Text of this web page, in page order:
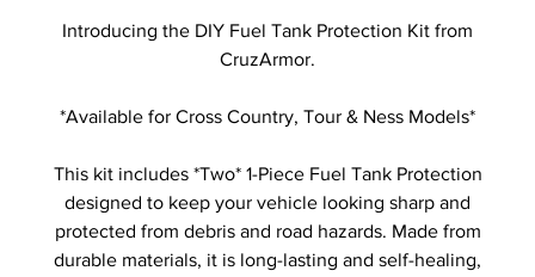
Introducing the DIY Fuel Tank Protection Kit from
CruzArmor.
*Available for Cross Country, Tour & Ness Models*
This kit includes *Two* 1-Piece Fuel Tank Protection
designed to keep your vehicle looking sharp and
protected from debris and road hazards. Made from
durable materials, it is long-lasting and self-healing,